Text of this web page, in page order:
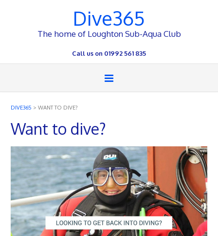
Dive365
The home of Loughton Sub-Aqua Club
Call us on 01992 561 835
DIVE365 > WANT TO DIVE?
Want to dive?